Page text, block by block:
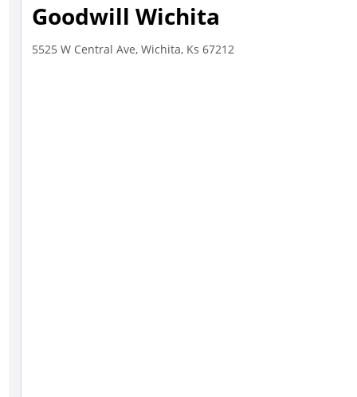
Goodwill Wichita
5525 W Central Ave, Wichita, Ks 67212